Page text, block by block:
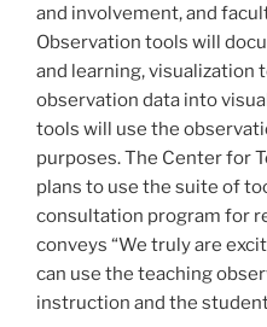
and involvement, and
Observation tools will
and learning, visualization
observation data into
tools will use the
purposes. The Center for
plans to use the suite of
consultation program for
conveys “We truly are
can use the teaching
instruction and the